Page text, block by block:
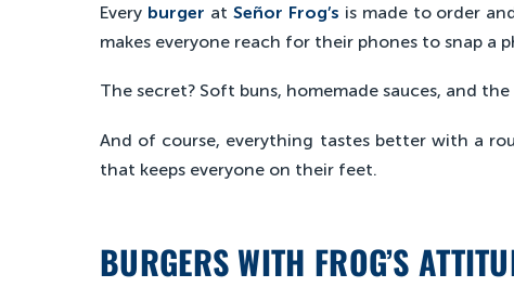
Every burger at Señor Frog’s is made to order
makes everyone reach for their phones to snap a
The secret? Soft buns, homemade sauces, and
And of course, everything tastes better with a
that keeps everyone on their feet.
BURGERS WITH FROG’S